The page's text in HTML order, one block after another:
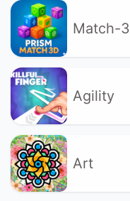
Match-3
Agility
Art